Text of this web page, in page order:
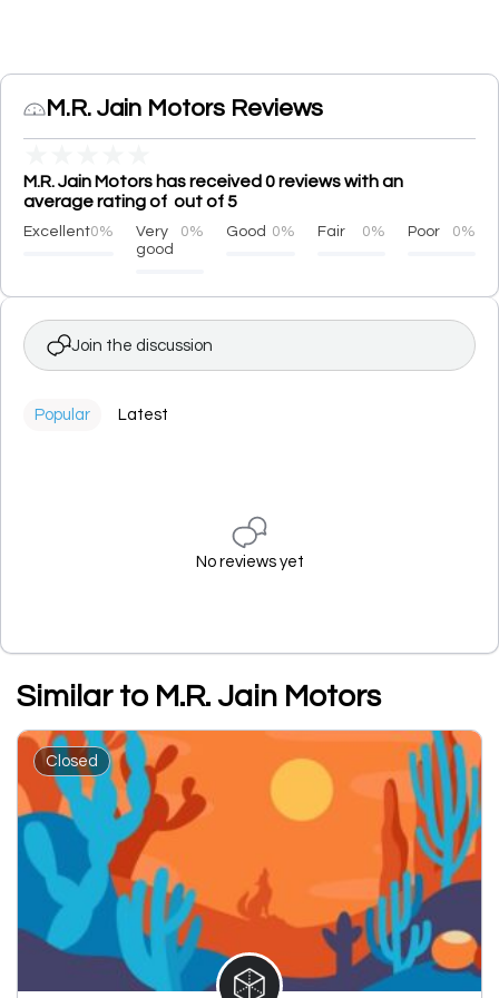
M.R. Jain Motors Reviews
M.R. Jain Motors has received 0 reviews with an
average rating of out of 5
Excellent0%
Very
good
0% Good 0% Fair 0% Poor 0%
Join the discussion
Popular Latest
No reviews yet
Similar to M.R. Jain Motors
Closed